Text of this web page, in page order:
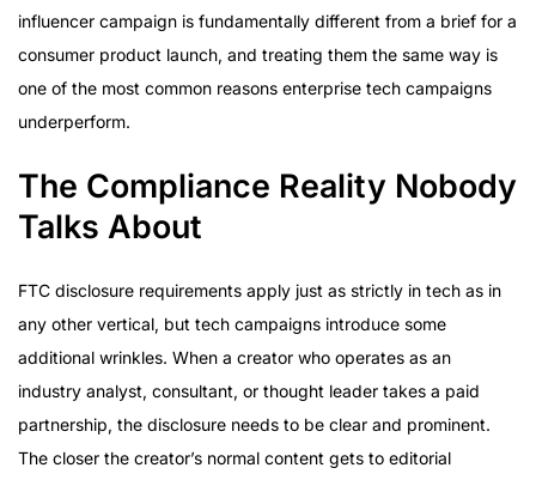
influencer campaign is fundamentally different from a brief for a
consumer product launch, and treating them the same way is
one of the most common reasons enterprise tech campaigns
underperform.
The Compliance Reality Nobody
Talks About
FTC disclosure requirements apply just as strictly in tech as in
any other vertical, but tech campaigns introduce some
additional wrinkles. When a creator who operates as an
industry analyst, consultant, or thought leader takes a paid
partnership, the disclosure needs to be clear and prominent.
The closer the creator’s normal content gets to editorial